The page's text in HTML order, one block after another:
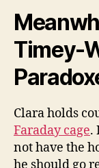
Timey-
Clara holds
Faraday cage.
not have the
he should go